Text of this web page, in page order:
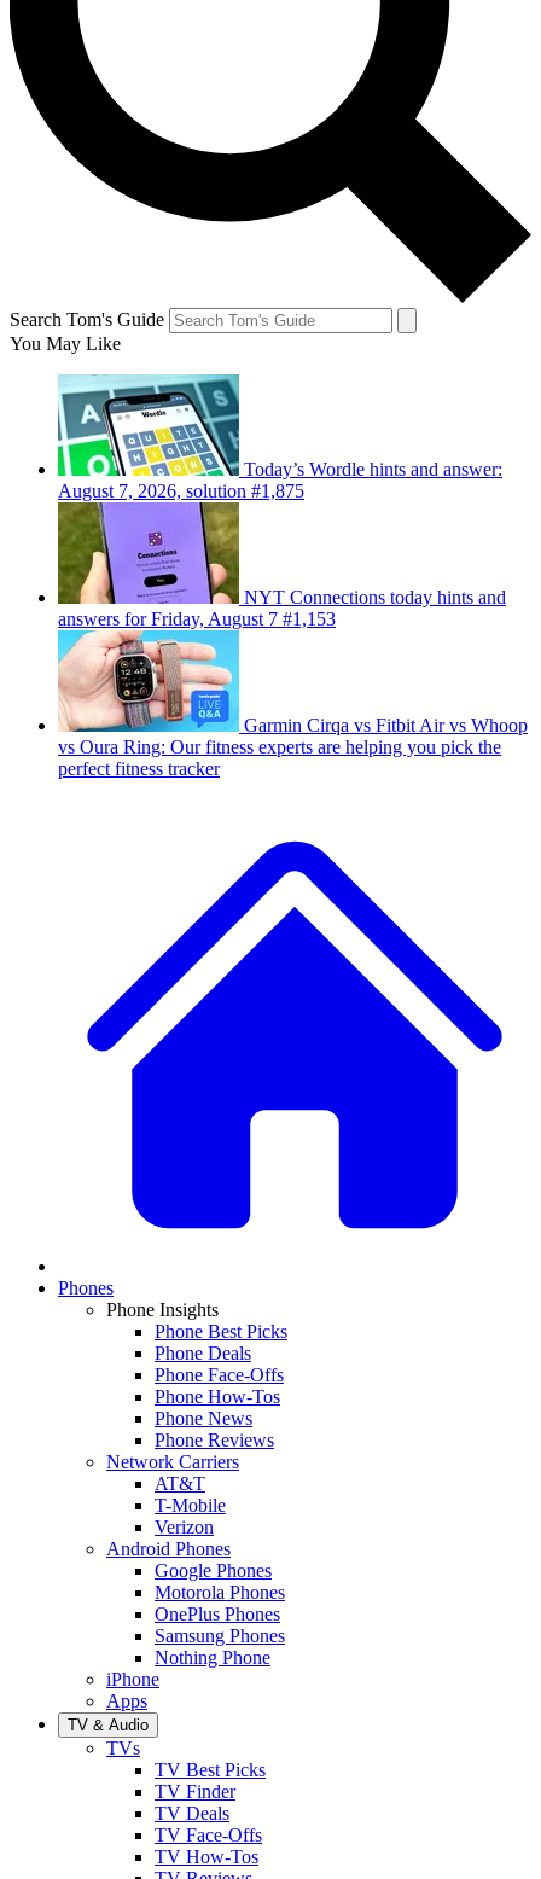
Search Tom's Guide
You May Like
Today’s Wordle hints and answer:
August 7, 2026, solution #1,875
NYT Connections today hints and
answers for Friday, August 7 #1,153
Garmin Cirqa vs Fitbit Air vs Whoop
vs Oura Ring: Our fitness experts are helping you pick the
perfect fitness tracker
Phones
Phone Insights
Phone Best Picks
Phone Deals
Phone Face-Offs
Phone How-Tos
Phone News
Phone Reviews
Network Carriers
AT&T
T-Mobile
Verizon
Android Phones
Google Phones
Motorola Phones
OnePlus Phones
Samsung Phones
Nothing Phone
iPhone
Apps
TV & Audio
TVs
TV Best Picks
TV Finder
TV Deals
TV Face-Offs
TV How-Tos